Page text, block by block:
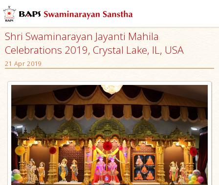
Shri Swaminarayan Jayanti Mahila
Celebrations 2019, Crystal Lake, IL, USA
21 Apr 2019